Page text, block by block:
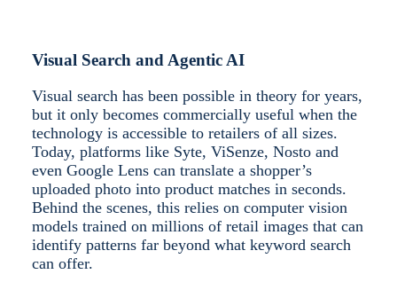
Visual Search and Agentic AI
Visual search has been possible in theory for years,
but it only becomes commercially useful when the
technology is accessible to retailers of all sizes.
Today, platforms like Syte, ViSenze, Nosto and
even Google Lens can translate a shopper’s
uploaded photo into product matches in seconds.
Behind the scenes, this relies on computer vision
models trained on millions of retail images that can
identify patterns far beyond what keyword search
can offer.